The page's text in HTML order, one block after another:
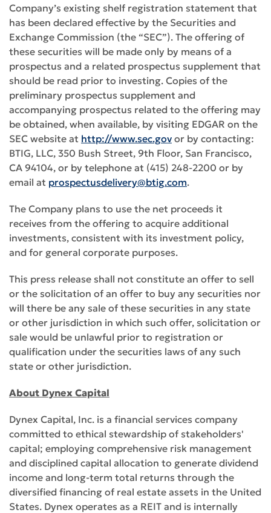
Company’s existing shelf registration statement that
has been declared effective by the Securities and
Exchange Commission (the “SEC”). The offering of
these securities will be made only by means of a
prospectus and a related prospectus supplement that
should be read prior to investing. Copies of the
preliminary prospectus supplement and
accompanying prospectus related to the offering may
be obtained, when available, by visiting EDGAR on the
SEC website at http://www.sec.gov or by contacting:
BTIG, LLC, 350 Bush Street, 9th Floor, San Francisco,
CA 94104, or by telephone at (415) 248-2200 or by
email at prospectusdelivery@btig.com.
The Company plans to use the net proceeds it
receives from the offering to acquire additional
investments, consistent with its investment policy,
and for general corporate purposes.
This press release shall not constitute an offer to sell
or the solicitation of an offer to buy any securities nor
will there be any sale of these securities in any state
or other jurisdiction in which such offer, solicitation or
sale would be unlawful prior to registration or
qualification under the securities laws of any such
state or other jurisdiction.
About Dynex Capital
Dynex Capital, Inc. is a financial services company
committed to ethical stewardship of stakeholders'
capital; employing comprehensive risk management
and disciplined capital allocation to generate dividend
income and long-term total returns through the
diversified financing of real estate assets in the United
States. Dynex operates as a REIT and is internally